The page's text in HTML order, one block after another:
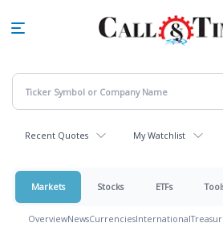
Recent Quotes My Watchlist
Markets Stocks ETFs
OverviewNewsCurrenciesInternational